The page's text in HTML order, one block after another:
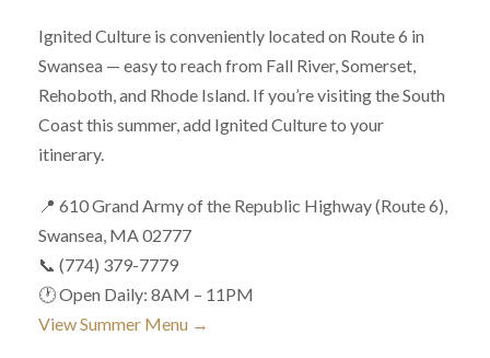
Ignited Culture is conveniently located on Route 6 in
Swansea — easy to reach from Fall River, Somerset,
Rehoboth, and Rhode Island. If you’re visiting the South
Coast this summer, add Ignited Culture to your
itinerary.
📍 610 Grand Army of the Republic Highway (Route 6),
Swansea, MA 02777
📞 (774) 379-7779
🕐 Open Daily: 8AM – 11PM
View Summer Menu →